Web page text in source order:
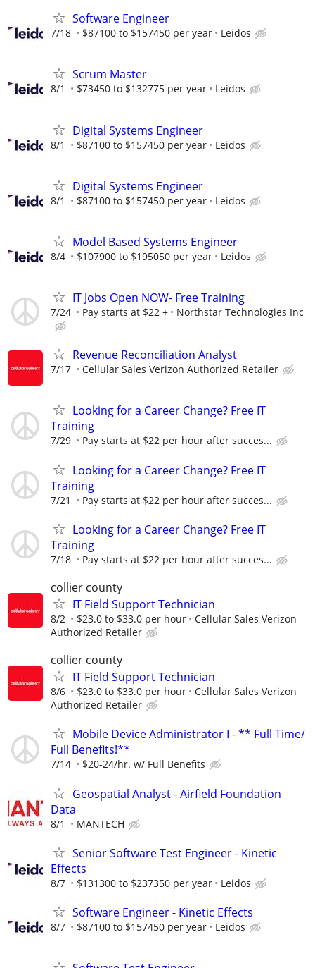
Software Engineer
7/18 $87100 to $157450 per year Leidos
Scrum Master
8/1 $73450 to $132775 per year Leidos
Digital Systems Engineer
8/1 $87100 to $157450 per year Leidos
Digital Systems Engineer
8/1 $87100 to $157450 per year Leidos
Model Based Systems Engineer
8/4 $107900 to $195050 per year Leidos
IT Jobs Open NOW- Free Training
7/24 Pay starts at $22 + Northstar Technologies Inc
Revenue Reconciliation Analyst
7/17 Cellular Sales Verizon Authorized Retailer
Looking for a Career Change? Free IT
Training
7/29 Pay starts at $22 per hour after succes...
Looking for a Career Change? Free IT
Training
7/21 Pay starts at $22 per hour after succes...
Looking for a Career Change? Free IT
Training
7/18 Pay starts at $22 per hour after succes...
collier county
IT Field Support Technician
8/2 $23.0 to $33.0 per hour
Cellular Sales Verizon
Authorized Retailer
collier county
IT Field Support Technician
8/6 $23.0 to $33.0 per hour
Cellular Sales Verizon
Authorized Retailer
Mobile Device Administrator I - ** Full Time/
Full Benefits!**
7/14 $20-24/hr. w/ Full Benefits
Geospatial Analyst - Airfield Foundation
Data
8/1 MANTECH
Senior Software Test Engineer - Kinetic
Effects
8/7 $131300 to $237350 per year Leidos
Software Engineer - Kinetic Effects
8/7 $87100 to $157450 per year Leidos